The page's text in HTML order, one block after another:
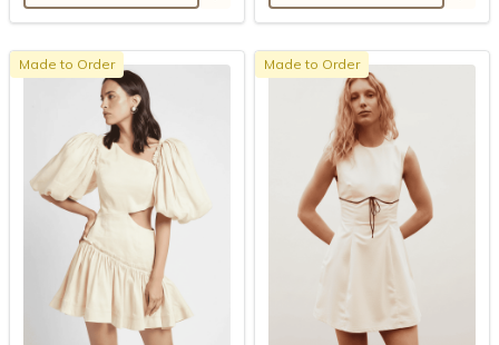
Made to Order Made to Order